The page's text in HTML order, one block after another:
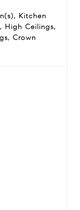
Kitchen
High Ceilings,
Crown